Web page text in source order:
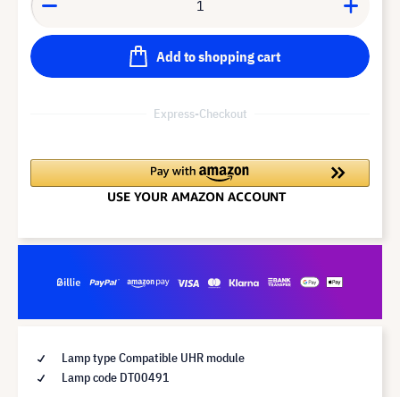
Add to shopping cart
Express-Checkout
Lamp type Compatible UHR module
Lamp code DT00491